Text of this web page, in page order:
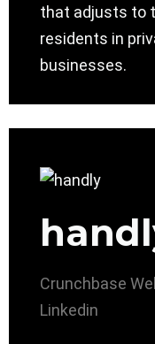
that adjusts to
residents in
businesses.
Crunchbase
Linkedin